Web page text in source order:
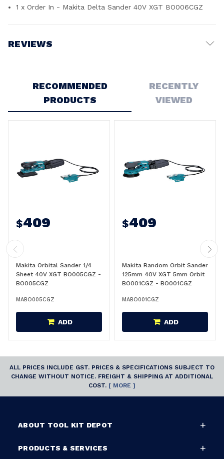
1 x Order In - Makita Delta Sander 40V XGT BO006CGZ
REVIEWS
RECOMMENDED
PRODUCTS
RECENTLY
VIEWED
$409
Makita Orbital Sander 1/4
Sheet 40V XGT BO005CGZ -
BO005CGZ
MABO005CGZ
ADD
$409
Makita Random Orbit Sander
125mm 40V XGT 5mm Orbit
BO001CGZ - BO001CGZ
MABO001CGZ
ADD
ALL PRICES INCLUDE GST. PRICES & SPECIFICATIONS SUBJECT TO
CHANGE WITHOUT NOTICE. FREIGHT & SHIPPING AT ADDITIONAL
COST. [ MORE ]
ABOUT TOOL KIT DEPOT
PRODUCTS & SERVICES